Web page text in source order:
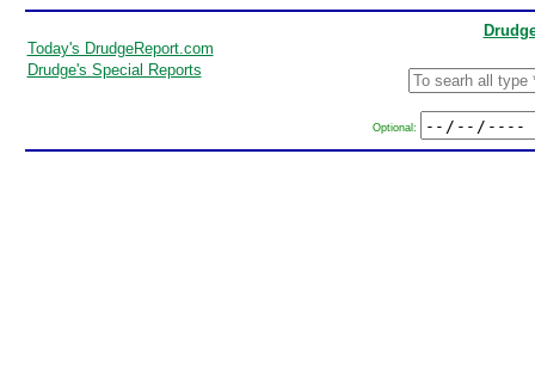
Today's DrudgeReport.com
Drudge's Special Reports
Optional: